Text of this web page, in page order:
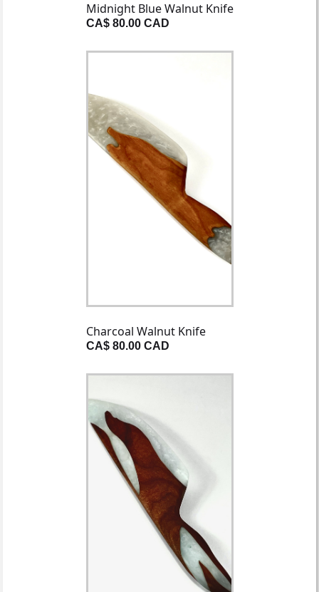
Midnight Blue Walnut Knife
CA$ 80.00 CAD
Charcoal Walnut Knife
CA$ 80.00 CAD